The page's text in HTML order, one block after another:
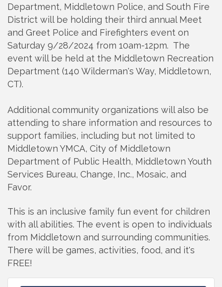
Department, Middletown Police, and South Fire
District will be holding their third annual Meet
and Greet Police and Firefighters event on
Saturday 9/28/2024 from 10am-12pm. The
event will be held at the Middletown Recreation
Department (140 Wilderman's Way, Middletown,
CT).
Additional community organizations will also be
attending to share information and resources to
support families, including but not limited to
Middletown YMCA, City of Middletown
Department of Public Health, Middletown Youth
Services Bureau, Change, Inc., Mosaic, and
Favor.
This is an inclusive family fun event for children
with all abilities. The event is open to individuals
from Middletown and surrounding communities.
There will be games, activities, food, and it's
FREE!